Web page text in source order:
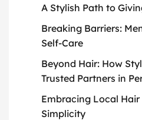
A Stylish Path to
Breaking Barriers:
Self-Care
Beyond Hair: How
Trusted Partners in
Embracing Local
Simplicity